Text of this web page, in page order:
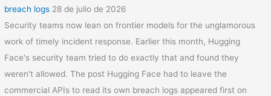
breach logs 28 de julio de 2026
Security teams now lean on frontier models for the unglamorous
work of timely incident response. Earlier this month, Hugging
Face's security team tried to do exactly that and found they
weren't allowed. The post Hugging Face had to leave the
commercial APIs to read its own breach logs appeared first on